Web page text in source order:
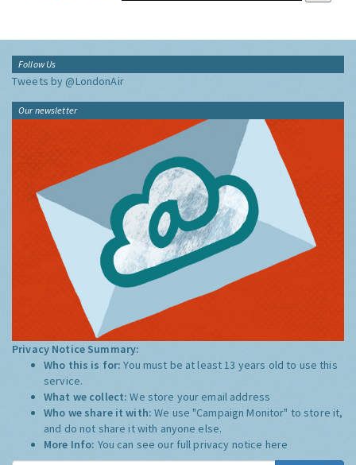
Follow Us
Tweets by @LondonAir
Our newsletter
Privacy Notice Summary:
Who this is for:You must be at least 13 years old to use this
service.
What we collect:We store your email address
Who we share it with:We use "Campaign Monitor" to store it,
and do not share it with anyone else.
More Info: You can see our full privacy notice here